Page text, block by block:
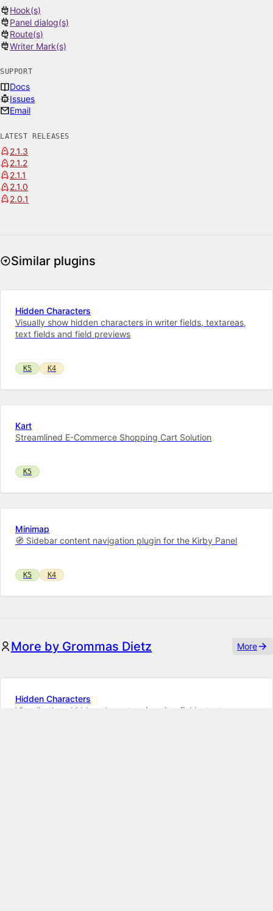
Hook(s)
Panel dialog(s)
Route(s)
Writer Mark(s)
SUPPORT
Docs
Issues
Email
LATEST RELEASES
2.1.3
2.1.2
2.1.1
2.1.0
2.0.1
Similar plugins
Hidden Characters
Visually show hidden characters in writer fields, textareas,
text fields and field previews
K5 K4
Kart
Streamlined E-Commerce Shopping Cart Solution
K5
Minimap
🧭 Sidebar content navigation plugin for the Kirby Panel
K5 K4
More by Grommas Dietz More
Hidden Characters
Visually show hidden characters in writer fields, textareas,